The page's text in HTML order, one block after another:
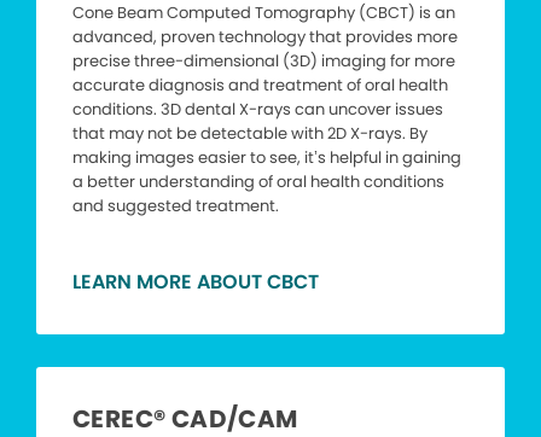
Cone Beam Computed Tomography (CBCT) is an
advanced, proven technology that provides more
precise three-dimensional (3D) imaging for more
accurate diagnosis and treatment of oral health
conditions. 3D dental X-rays can uncover issues
that may not be detectable with 2D X-rays. By
making images easier to see, it’s helpful in gaining
a better understanding of oral health conditions
and suggested treatment.
LEARN MORE ABOUT CBCT
CEREC® CAD/CAM